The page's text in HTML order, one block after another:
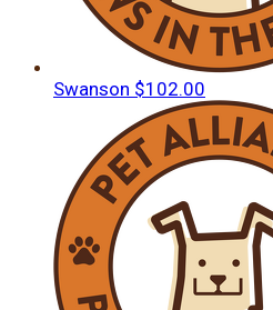
Swanson $102.00